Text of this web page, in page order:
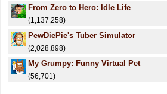
From Zero to Hero: Idle Life
(1,137,258)
PewDiePie's Tuber Simulator
(2,028,898)
My Grumpy: Funny Virtual Pet
(56,701)